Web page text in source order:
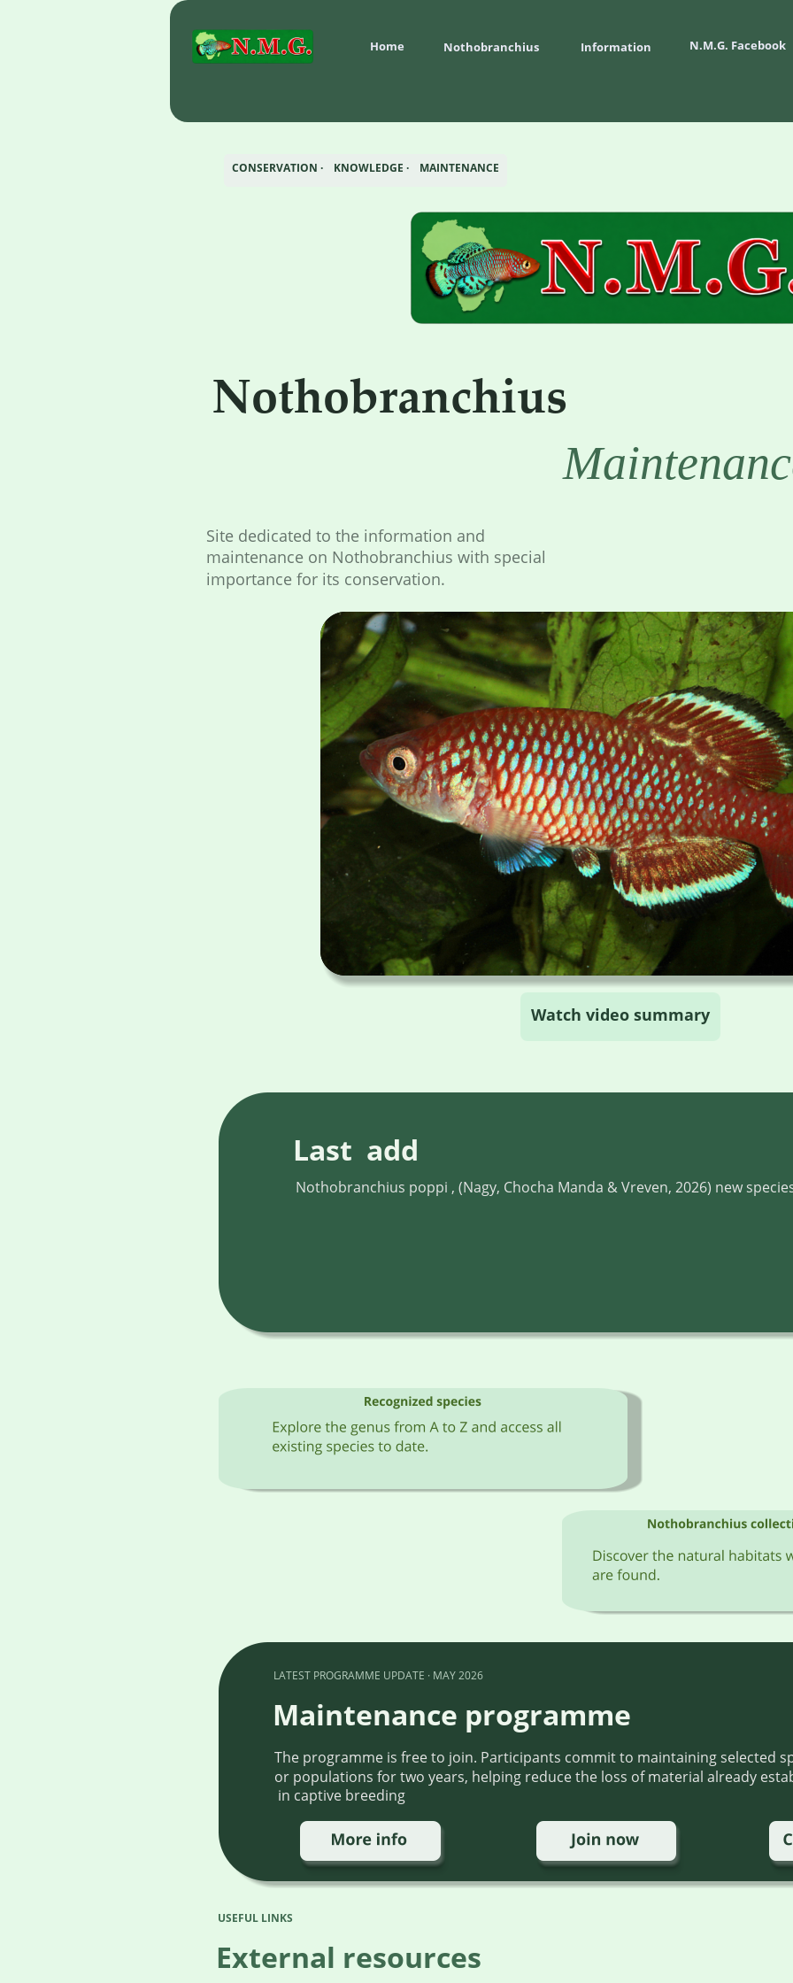
CONSERVATION ·    KNOWLEDGE ·    MAINTENANCE
Nothobranchius
Site dedicated to the information and
maintenance on Nothobranchius with special
importance for its conservation.
Watch video summary
LATEST PROGRAMME UPDATE · MAY 2026
Maintenance programme
The programme is free to join. Participants commit to maintaining selected
or populations for two years, helping reduce the loss of material already
in captive breeding
USEFUL LINKS
External resources
Nothobranchius Information N.M.G. Facebook
Home
Last  add
Nothobranchius poppi , (Nagy, Chocha Manda & Vreven, 2026) new